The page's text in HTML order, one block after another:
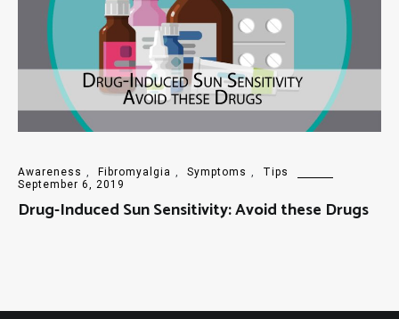
Awareness Fibromyalgia Symptoms
Tips
September 6, 2019
Drug-Induced Sun Sensitivity: Avoid these Drugs